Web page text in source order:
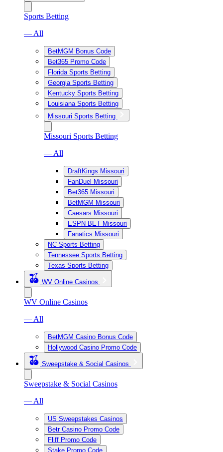
Sports Betting
— All
BetMGM Bonus Code
Bet365 Promo Code
Florida Sports Betting
Georgia Sports Betting
Kentucky Sports Betting
Louisiana Sports Betting
Missouri Sports Betting
Missouri Sports Betting
— All
DraftKings Missouri
FanDuel Missouri
Bet365 Missouri
BetMGM Missouri
Caesars Missouri
ESPN BET Missouri
Fanatics Missouri
NC Sports Betting
Tennessee Sports Betting
Texas Sports Betting
WV Online Casinos
WV Online Casinos
— All
BetMGM Casino Bonus Code
Hollywood Casino Promo Code
Sweepstake & Social Casinos
Sweepstake & Social Casinos
— All
US Sweepstakes Casinos
Betr Casino Promo Code
Fliff Promo Code
Stake Promo Code